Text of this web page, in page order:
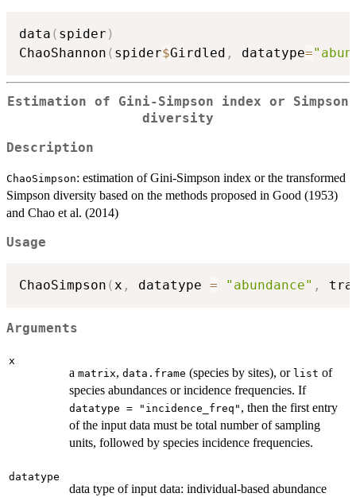
data ( spider )
ChaoShannon ( spider$Girdled , datatype=
Estimation of Gini-Simpson index or Simpson
diversity
Description
ChaoSimpson: estimation of Gini-Simpson index or the transformed
Simpson diversity based on the methods proposed in Good (1953)
and Chao et al. (2014)
Usage
ChaoSimpson (x , datatype = "abundance" ,
Arguments
x
a matrix, data.frame (species by sites), or list of
species abundances or incidence frequencies. If
datatype = "incidence_freq" , then the first entry
of the input data must be total number of sampling
units, followed by species incidence frequencies.
datatype
data type of input data: individual-based abundance